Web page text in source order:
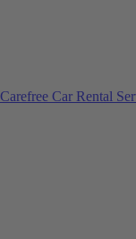
Carefree Car Rental